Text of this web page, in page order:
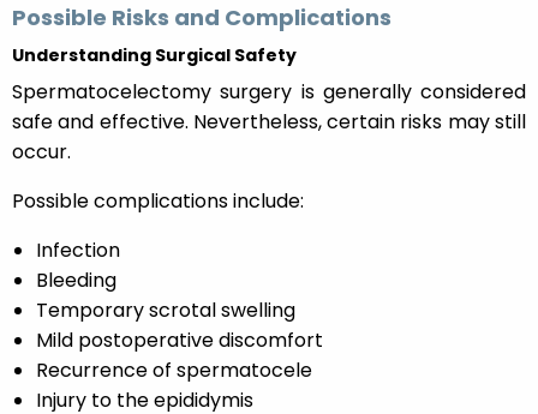
Possible Risks and Complications
Understanding Surgical Safety
Spermatocelectomy surgery is generally considered
safe and effective. Nevertheless, certain risks may still
occur.
Possible complications include:
Infection
Bleeding
Temporary scrotal swelling
Mild postoperative discomfort
Recurrence of spermatocele
Injury to the epididymis